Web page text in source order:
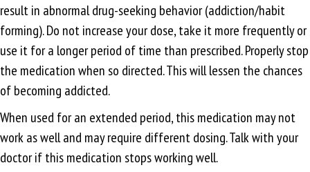
result in abnormal drug-seeking behavior (addiction/habit
forming). Do not increase your dose, take it more frequently or
use it for a longer period of time than prescribed. Properly stop
the medication when so directed. This will lessen the chances
of becoming addicted.
When used for an extended period, this medication may not
work as well and may require different dosing. Talk with your
doctor if this medication stops working well.